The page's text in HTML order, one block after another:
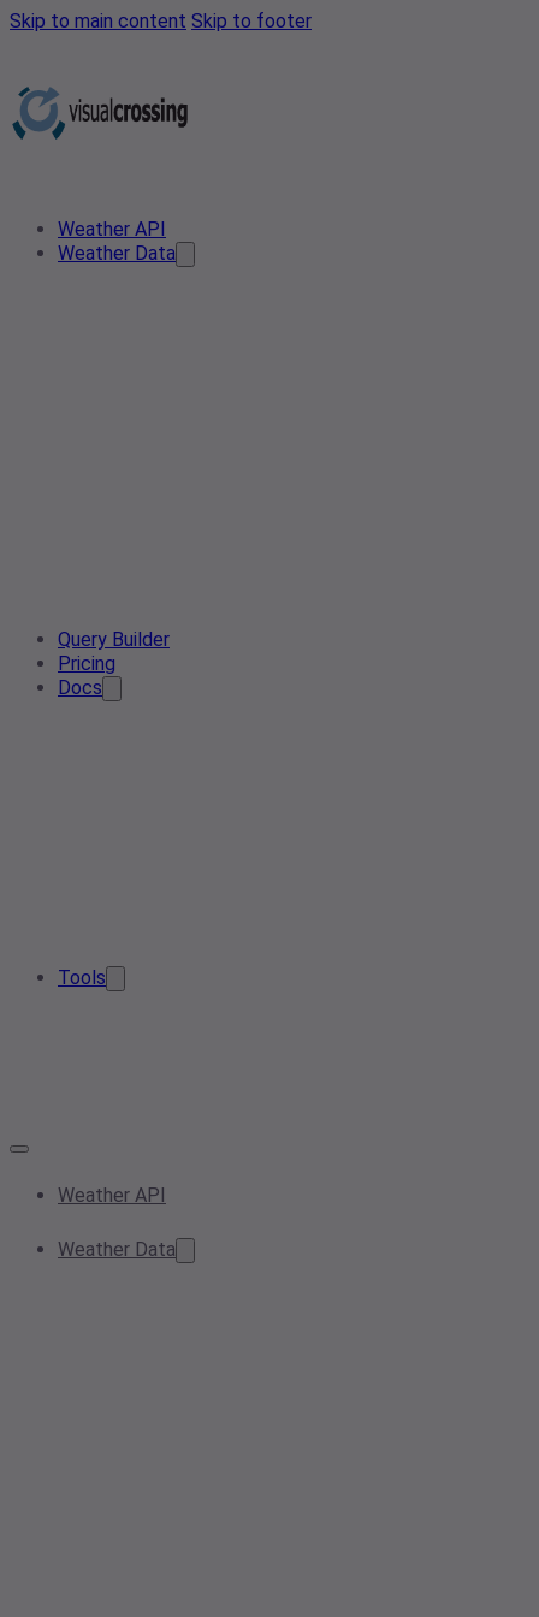
Skip to main content Skip to footer
Weather API
Weather Data
Query Builder
Pricing
Docs
Tools
Weather API
Weather Data